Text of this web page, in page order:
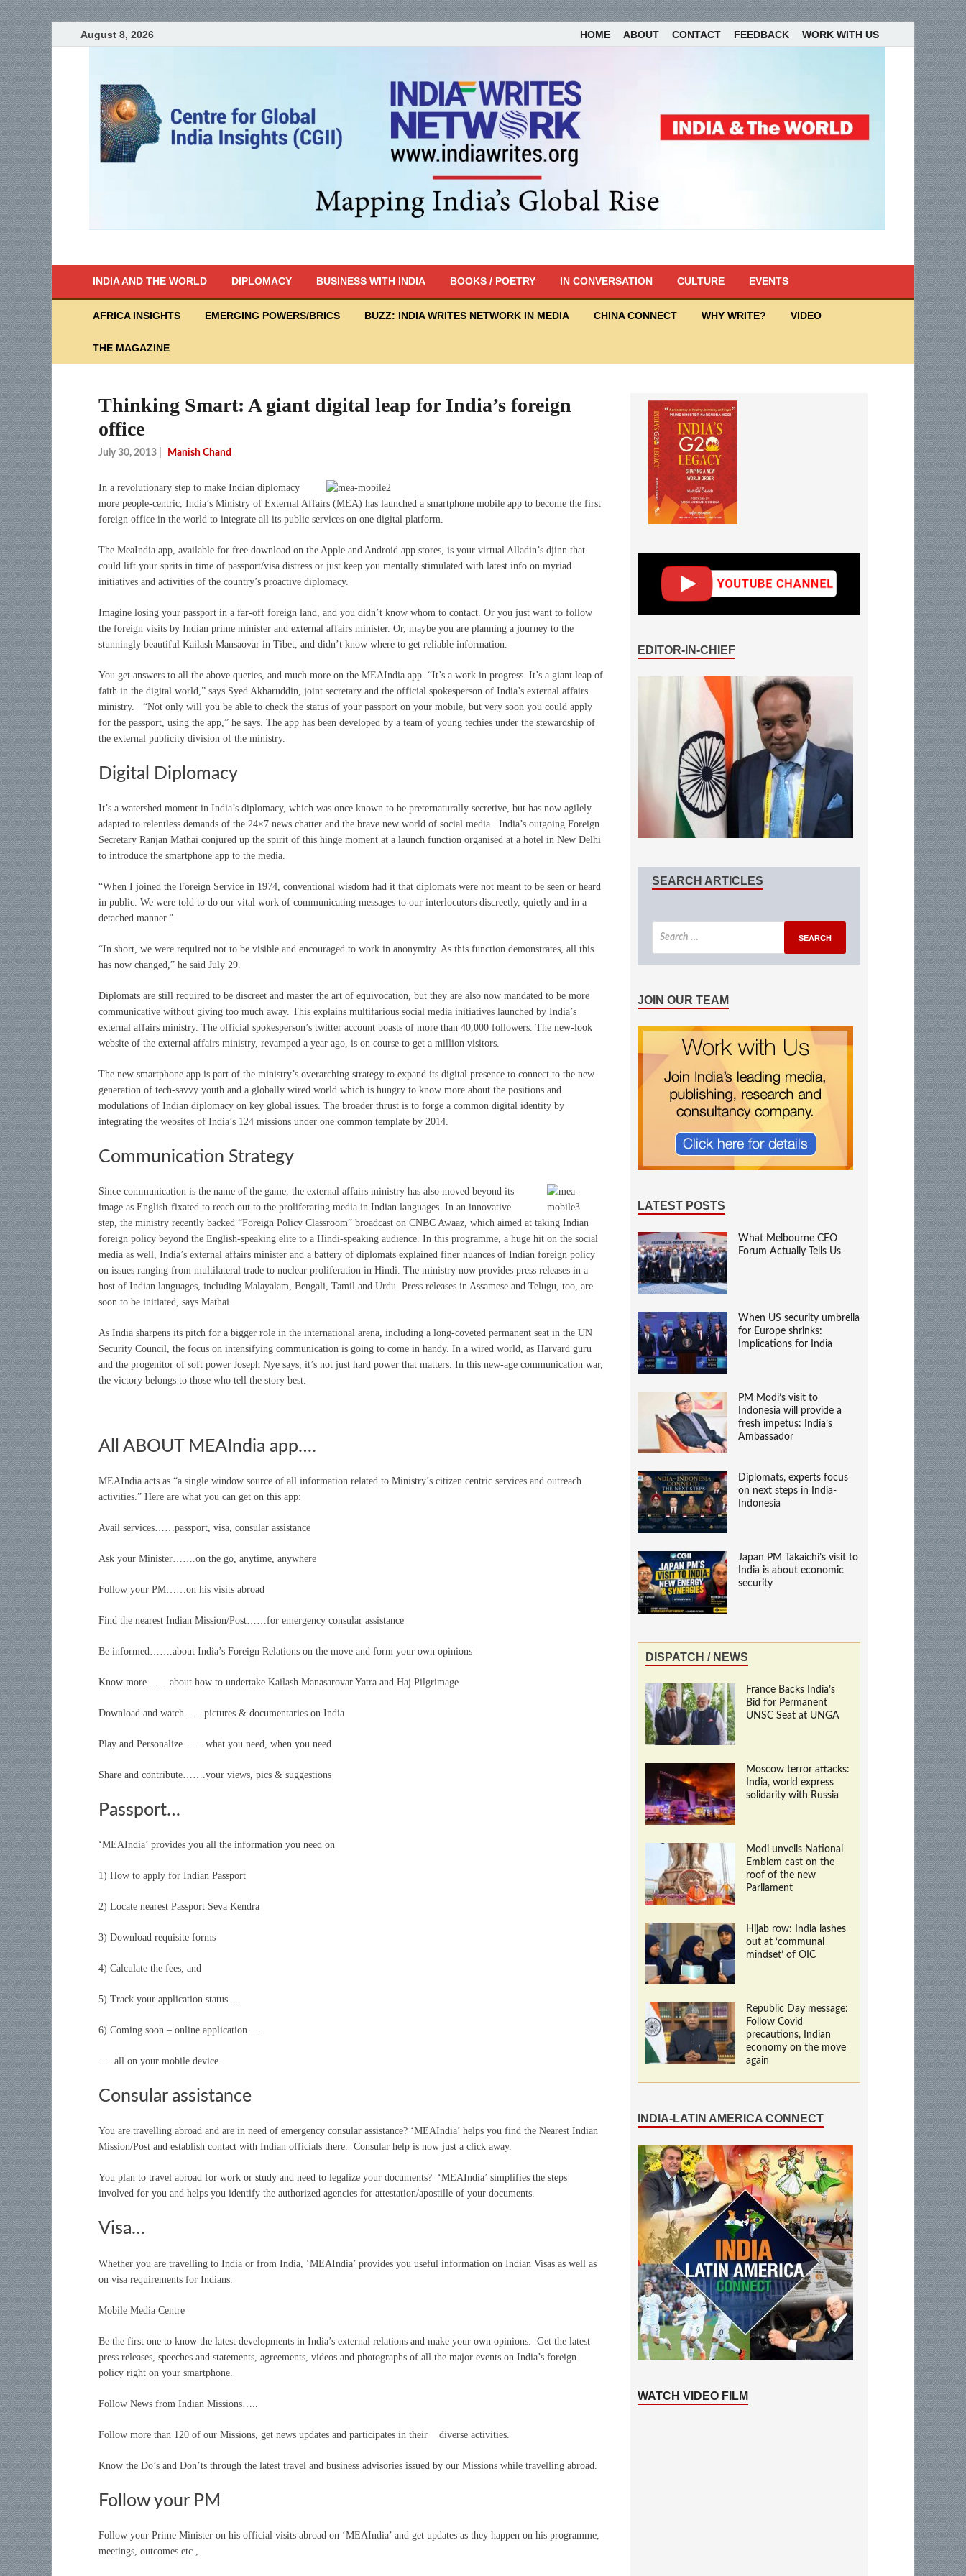
August 8, 2026 HOME ABOUT CONTACT FEEDBACK WORK WITH US
INDIA AND THE WORLD DIPLOMACY BUSINESS WITH INDIA BOOKS / POETRY IN CONVERSATION CULTURE EVENTS
AFRICA INSIGHTS EMERGING POWERS/BRICS BUZZ: INDIA WRITES NETWORK IN MEDIA CHINA CONNECT WHY WRITE? VIDEO
THE MAGAZINE
Thinking Smart: A giant digital leap for India’s foreign
office
July 30, 2013 Manish Chand
In a revolutionary step to make Indian diplomacy
more people-centric, India’s Ministry of External Affairs (MEA) has launched a smartphone mobile app to become the first
foreign office in the world to integrate all its public services on one digital platform.
The MeaIndia app, available for free download on the Apple and Android app stores, is your virtual Alladin’s djinn that
could lift your sprits in time of passport/visa distress or just keep you mentally stimulated with latest info on myriad
initiatives and activities of the country’s proactive diplomacy.
Imagine losing your passport in a far-off foreign land, and you didn’t know whom to contact. Or you just want to follow
the foreign visits by Indian prime minister and external affairs minister. Or, maybe you are planning a journey to the
stunningly beautiful Kailash Mansaovar in Tibet, and didn’t know where to get reliable information.
You get answers to all the above queries, and much more on the MEAIndia app. “It’s a work in progress. It’s a giant leap of
faith in the digital world,” says Syed Akbaruddin, joint secretary and the official spokesperson of India’s external affairs
ministry. “Not only will you be able to check the status of your passport on your mobile, but very soon you could apply
for the passport, using the app,” he says. The app has been developed by a team of young techies under the stewardship of
the external publicity division of the ministry.
Digital Diplomacy
It’s a watershed moment in India’s diplomacy, which was once known to be preternaturally secretive, but has now agilely
adapted to relentless demands of the 24×7 news chatter and the brave new world of social media. India’s outgoing Foreign
Secretary Ranjan Mathai conjured up the spirit of this hinge moment at a launch function organised at a hotel in New Delhi
to introduce the smartphone app to the media.
“When I joined the Foreign Service in 1974, conventional wisdom had it that diplomats were not meant to be seen or heard
in public. We were told to do our vital work of communicating messages to our interlocutors discreetly, quietly and in a
detached manner.”
“In short, we were required not to be visible and encouraged to work in anonymity. As this function demonstrates, all this
has now changed,” he said July 29.
Diplomats are still required to be discreet and master the art of equivocation, but they are also now mandated to be more
communicative without giving too much away. This explains multifarious social media initiatives launched by India’s
external affairs ministry. The official spokesperson’s twitter account boasts of more than 40,000 followers. The new-look
website of the external affairs ministry, revamped a year ago, is on course to get a million visitors.
The new smartphone app is part of the ministry’s overarching strategy to expand its digital presence to connect to the new
generation of tech-savvy youth and a globally wired world which is hungry to know more about the positions and
modulations of Indian diplomacy on key global issues. The broader thrust is to forge a common digital identity by
integrating the websites of India’s 124 missions under one common template by 2014.
Communication Strategy
Since communication is the name of the game, the external affairs ministry has also moved beyond its
image as English-fixated to reach out to the proliferating media in Indian languages. In an innovative
step, the ministry recently backed “Foreign Policy Classroom” broadcast on CNBC Awaaz, which aimed at taking Indian
foreign policy beyond the English-speaking elite to a Hindi-speaking audience. In this programme, a huge hit on the social
media as well, India’s external affairs minister and a battery of diplomats explained finer nuances of Indian foreign policy
on issues ranging from multilateral trade to nuclear proliferation in Hindi. The ministry now provides press releases in a
host of Indian languages, including Malayalam, Bengali, Tamil and Urdu. Press releases in Assamese and Telugu, too, are
soon to be initiated, says Mathai.
As India sharpens its pitch for a bigger role in the international arena, including a long-coveted permanent seat in the UN
Security Council, the focus on intensifying communication is going to come in handy. In a wired world, as Harvard guru
and the progenitor of soft power Joseph Nye says, it’s not just hard power that matters. In this new-age communication war,
the victory belongs to those who tell the story best.
All ABOUT MEAIndia app….
MEAIndia acts as “a single window source of all information related to Ministry’s citizen centric services and outreach
activities.” Here are what you can get on this app:
Avail services……passport, visa, consular assistance
Ask your Minister…….on the go, anytime, anywhere
Follow your PM……on his visits abroad
Find the nearest Indian Mission/Post……for emergency consular assistance
Be informed…….about India’s Foreign Relations on the move and form your own opinions
Know more…….about how to undertake Kailash Manasarovar Yatra and Haj Pilgrimage
Download and watch……pictures & documentaries on India
Play and Personalize…….what you need, when you need
Share and contribute…….your views, pics & suggestions
Passport…
‘MEAIndia’ provides you all the information you need on
1) How to apply for Indian Passport
2) Locate nearest Passport Seva Kendra
3) Download requisite forms
4) Calculate the fees, and
5) Track your application status …
6) Coming soon – online application…..
…..all on your mobile device.
Consular assistance
You are travelling abroad and are in need of emergency consular assistance? ‘MEAIndia’ helps you find the Nearest Indian
Mission/Post and establish contact with Indian officials there. Consular help is now just a click away.
You plan to travel abroad for work or study and need to legalize your documents? ‘MEAIndia’ simplifies the steps
involved for you and helps you identify the authorized agencies for attestation/apostille of your documents.
Visa…
Whether you are travelling to India or from India, ‘MEAIndia’ provides you useful information on Indian Visas as well as
on visa requirements for Indians.
Mobile Media Centre
Be the first one to know the latest developments in India’s external relations and make your own opinions. Get the latest
press releases, speeches and statements, agreements, videos and photographs of all the major events on India’s foreign
policy right on your smartphone.
Follow News from Indian Missions…..
Follow more than 120 of our Missions, get news updates and participates in their diverse activities.
Know the Do’s and Don’ts through the latest travel and business advisories issued by our Missions while travelling abroad.
Follow your PM
Follow your Prime Minister on his official visits abroad on ‘MEAIndia’ and get updates as they happen on his programme,
meetings, outcomes etc.,
EDITOR-IN-CHIEF
SEARCH ARTICLES
JOIN OUR TEAM
LATEST POSTS
What Melbourne CEO
Forum Actually Tells Us
When US security umbrella
for Europe shrinks:
Implications for India
PM Modi’s visit to
Indonesia will provide a
fresh impetus: India’s
Ambassador
Diplomats, experts focus
on next steps in India-
Indonesia
Japan PM Takaichi’s visit to
India is about economic
security
DISPATCH / NEWS
France Backs India’s
Bid for Permanent
UNSC Seat at UNGA
Moscow terror attacks:
India, world express
solidarity with Russia
Modi unveils National
Emblem cast on the
roof of the new
Parliament
Hijab row: India lashes
out at ‘communal
mindset’ of OIC
Republic Day message:
Follow Covid
precautions, Indian
economy on the move
again
INDIA-LATIN AMERICA CONNECT
WATCH VIDEO FILM